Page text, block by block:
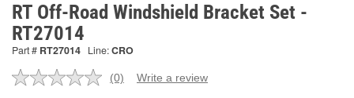
RT Off-Road Windshield Bracket Set -
RT27014
Part # RT27014 Line:CRO
No
(0) Write a review